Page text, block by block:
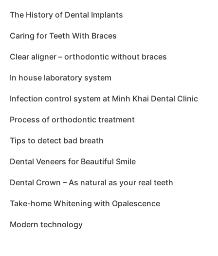
The History of Dental Implants
Caring for Teeth With Braces
Clear aligner – orthodontic without braces
In house laboratory system
Infection control system at Minh Khai Dental Clinic
Process of orthodontic treatment
Tips to detect bad breath
Dental Veneers for Beautiful Smile
Dental Crown – As natural as your real teeth
Take-home Whitening with Opalescence
Modern technology